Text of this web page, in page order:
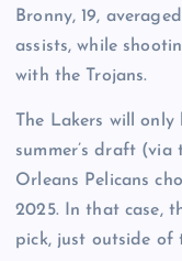
Bronny, 19,
assists, while
with the Trojans.
The Lakers will
summer’s draft
Orleans Pelicans
2025. In that case,
pick, just outside of